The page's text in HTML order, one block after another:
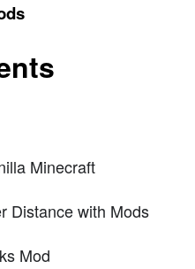
Minecraft
Distance with Mods
Mod